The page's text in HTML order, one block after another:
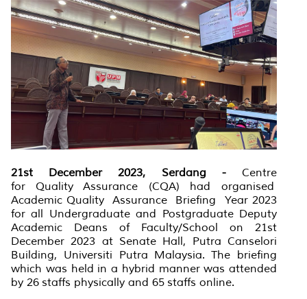
21st December 2023, Serdang - Centre
for
QualityAssurance (CQA) had organised
Academic Quality Assurance Briefing Year 2023
for all Undergraduate and Postgraduate Deputy
Academic Deans of Faculty/School on 21st
December 2023 at Senate Hall, Putra Canselori
Building, Universiti Putra Malaysia. The briefing
which was held in a hybrid manner was attended
by 26 staffs physically and 65 staffs online.